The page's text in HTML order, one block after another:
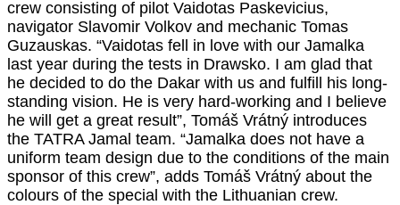
crew consisting of pilot Vaidotas Paskevicius,
navigator Slavomir Volkov and mechanic Tomas
Guzauskas. “Vaidotas fell in love with our Jamalka
last year during the tests in Drawsko. I am glad that
he decided to do the Dakar with us and fulfill his long-
standing vision. He is very hard-working and I believe
he will get a great result”, Tomáš Vrátný introduces
the TATRA Jamal team. “Jamalka does not have a
uniform team design due to the conditions of the main
sponsor of this crew”, adds Tomáš Vrátný about the
colours of the special with the Lithuanian crew.